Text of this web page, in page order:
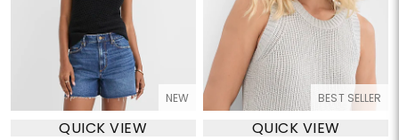
NEW
QUICK VIEW
BEST SELLER
QUICK VIEW